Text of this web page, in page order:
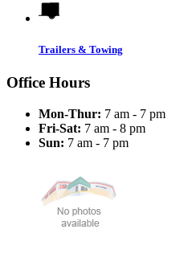
Trailers & Towing
Office Hours
Mon-Thur: 7 am - 7 pm
Fri-Sat: 7 am - 8 pm
Sun: 7 am - 7 pm